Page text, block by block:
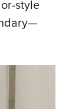
style